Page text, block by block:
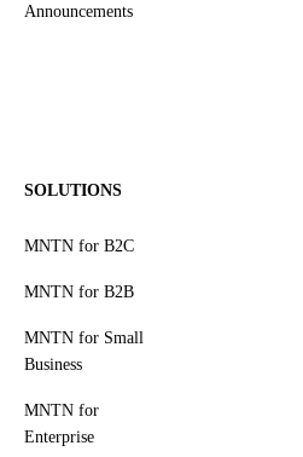
Announcements
SOLUTIONS
MNTN for B2C
MNTN for B2B
MNTN for Small
Business
MNTN for
Enterprise